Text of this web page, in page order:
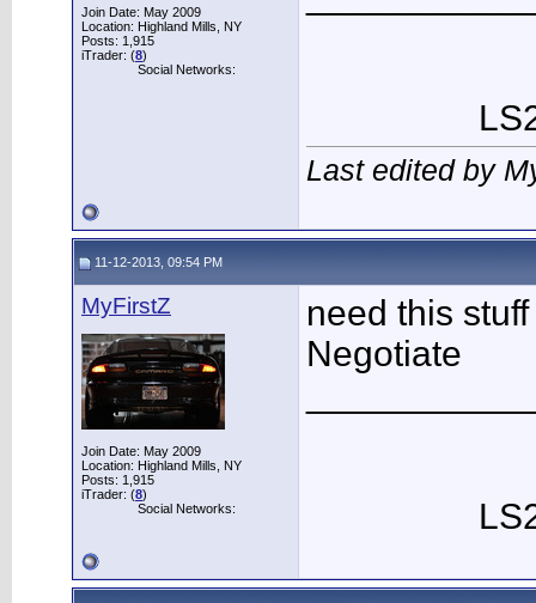
Join Date: May 2009
Location: Highland Mills, NY
Posts: 1,915
iTrader: (8)
Social Networks:
Last edited by
11-12-2013, 09:54 PM
MyFirstZ
Join Date: May 2009
Location: Highland Mills, NY
Posts: 1,915
iTrader: (8)
Social Networks:
need this
Negotiate